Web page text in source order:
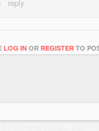
LOG IN OR REGISTER TO